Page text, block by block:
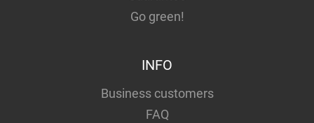
Go green!
INFO
Business customers
FAQ